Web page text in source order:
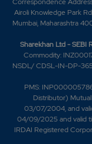
99.35
0%
0%
99.35
Airoli Knowledge Park
Mumbai, Maharashtra
Sharekhan Ltd - SEBI
Commodity:
NSDL/ CDSL-IN-DP-
PMS:
Distributor)
03/07/2004, and
04/09/2025 and valid
IRDAI Registered